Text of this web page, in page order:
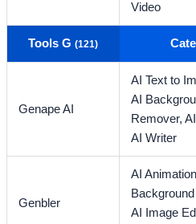
Video
Tools G(121)
Genape AI
AI Text to
AI
Remover,
AI Writer
Genbler
AI
AI Image